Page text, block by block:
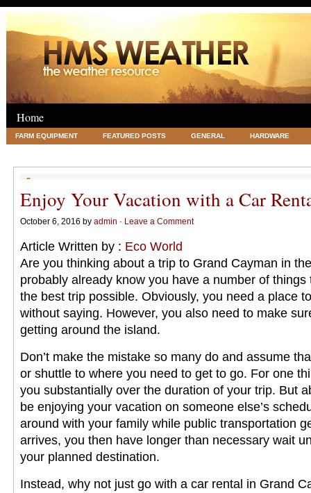
Home
FARM EQUIPMENT FEATURED POSTS GENERAL HARDWARE
Enjoy Your Vacation with a Car
October 6, 2016 by admin · Leave a Comment
Article Written by : Eco World
Are you thinking about a trip to Grand Cayman in
probably already know you have a number of
the best trip possible. Obviously, you need a place
without saying. However, you also need to make
getting around the island.
Don’t make the mistake so many do and assume
or shuttle to where you need to get to go. For one
you substantially over the duration of your trip. But
be enjoying your vacation on someone else’s
around with your family while public transportation
arrives, you then have longer than necessary wait
your planned destination.
Instead, why not just go with a car rental in Grand